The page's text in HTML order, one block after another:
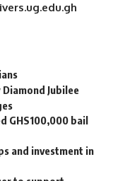
Jubilee
GHS100,000 bail
and investment in